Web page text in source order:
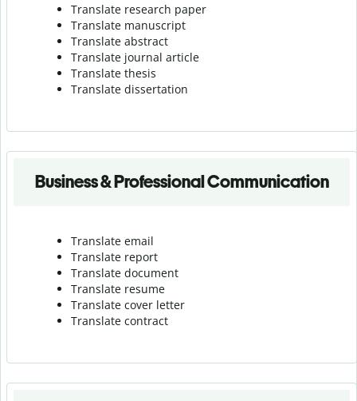
Translate research paper
Translate manuscript
Translate abstract
Translate journal article
Translate thesis
Translate dissertation
Business & Professional Communication
Translate email
Translate report
Translate document
Translate resume
Translate cover letter
Translate contract